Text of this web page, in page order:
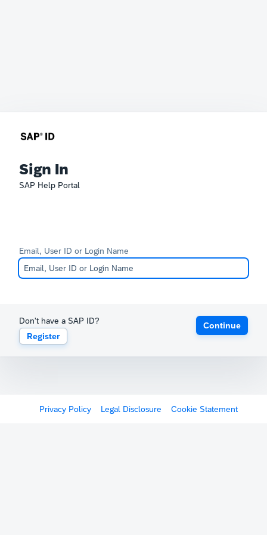
Sign In
SAP Help Portal
Email, User ID or Login Name
Don't have a SAP ID?
Register
Continue
Privacy Policy Legal Disclosure Cookie Statement